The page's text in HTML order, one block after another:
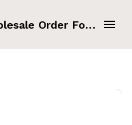
Lovett Sundries Wholesale Order Form